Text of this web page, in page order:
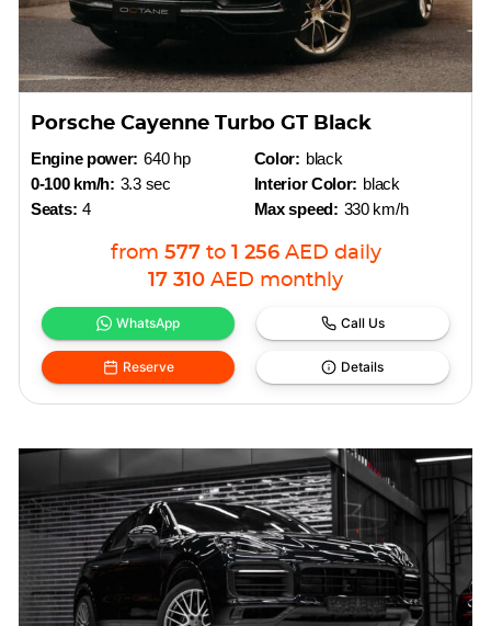
Porsche Cayenne Turbo GT Black
Engine power: 640 hp
0-100 km/h: 3.3 sec
Seats: 4
Color: black
Interior Color: black
Max speed: 330 km/h
from 577 to 1 256 AED daily
17 310 AED monthly
WhatsApp Call Us
Reserve Details